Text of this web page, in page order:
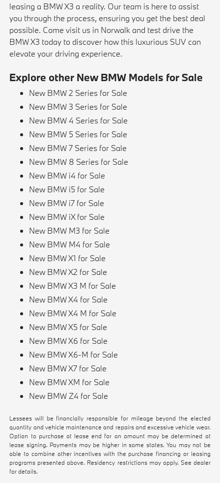
leasing a BMW X3 a reality. Our team is here to assist
you through the process, ensuring you get the best deal
possible. Come visit us in Norwalk and test drive the
BMW X3 today to discover how this luxurious SUV can
elevate your driving experience.
Explore other New BMW Models for Sale
New BMW 2 Series for Sale
New BMW 3 Series for Sale
New BMW 4 Series for Sale
New BMW 5 Series for Sale
New BMW 7 Series for Sale
New BMW 8 Series for Sale
New BMW i4 for Sale
New BMW i5 for Sale
New BMW i7 for Sale
New BMW iX for Sale
New BMW M3 for Sale
New BMW M4 for Sale
New BMW X1 for Sale
New BMW X2 for Sale
New BMW X3 M for Sale
New BMW X4 for Sale
New BMW X4 M for Sale
New BMW X5 for Sale
New BMW X6 for Sale
New BMW X6-M for Sale
New BMW X7 for Sale
New BMW XM for Sale
New BMW Z4 for Sale
Lessees will be financially responsible for mileage beyond the elected
quantity and vehicle maintenance and repairs and excessive vehicle wear.
Option to purchase at lease end for an amount may be determined at
lease signing. Payments may be higher in some states. You may not be
able to combine other incentives with the purchase financing or leasing
programs presented above. Residency restrictions may apply. See dealer
for details.